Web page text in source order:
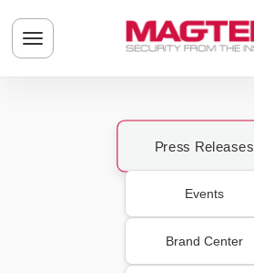
Toggle navigation menu
Press Releases
Events
Brand Center